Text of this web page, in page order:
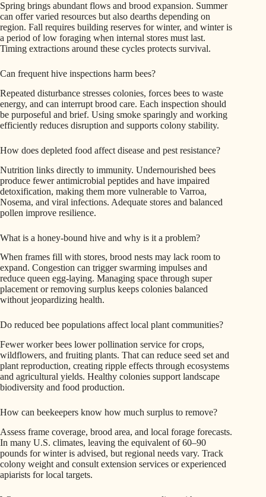
Spring brings abundant flows and brood expansion. Summer
can offer varied resources but also dearths depending on
region. Fall requires building reserves for winter, and winter is
a period of low foraging when internal stores must last.
Timing extractions around these cycles protects survival.
Can frequent hive inspections harm bees?
Repeated disturbance stresses colonies, forces bees to waste
energy, and can interrupt brood care. Each inspection should
be purposeful and brief. Using smoke sparingly and working
efficiently reduces disruption and supports colony stability.
How does depleted food affect disease and pest resistance?
Nutrition links directly to immunity. Undernourished bees
produce fewer antimicrobial peptides and have impaired
detoxification, making them more vulnerable to Varroa,
Nosema, and viral infections. Adequate stores and balanced
pollen improve resilience.
What is a honey-bound hive and why is it a problem?
When frames fill with stores, brood nests may lack room to
expand. Congestion can trigger swarming impulses and
reduce queen egg-laying. Managing space through super
placement or removing surplus keeps colonies balanced
without jeopardizing health.
Do reduced bee populations affect local plant communities?
Fewer worker bees lower pollination service for crops,
wildflowers, and fruiting plants. That can reduce seed set and
plant reproduction, creating ripple effects through ecosystems
and agricultural yields. Healthy colonies support landscape
biodiversity and food production.
How can beekeepers know how much surplus to remove?
Assess frame coverage, brood area, and local forage forecasts.
In many U.S. climates, leaving the equivalent of 60–90
pounds for winter is advised, but regional needs vary. Track
colony weight and consult extension services or experienced
apiarists for local targets.